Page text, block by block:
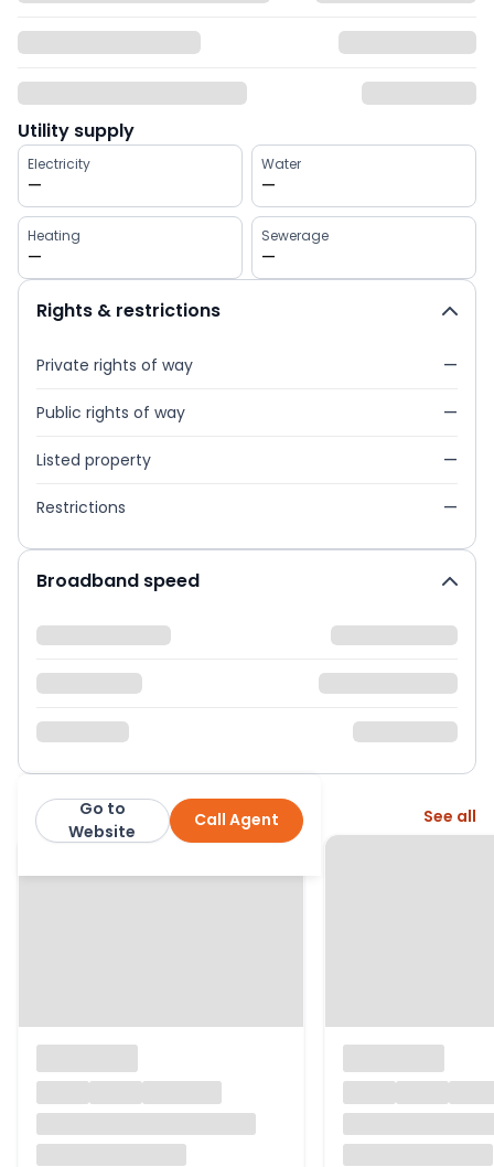
Utility supply
Electricity
—
Water
—
Heating
—
Sewerage
—
Rights & restrictions
Private rights of way —
Public rights of way —
Listed property —
Restrictions —
Broadband speed
Hunter French Call Agent
Go to
Website
More from this agent See all